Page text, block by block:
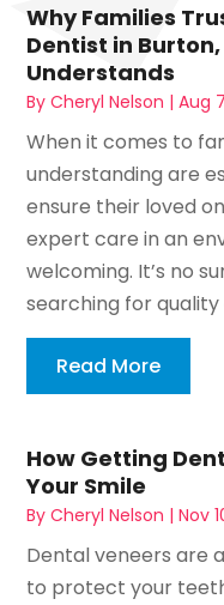
Why Families
Dentist in
Understands
ByCheryl Nelson |Aug
When it comes to
understanding are
ensure their loved
expert care in an
welcoming. It’s no
searching for quality
Read More
How Getting
Your Smile
ByCheryl Nelson |Nov
Dental veneers are
to protect your